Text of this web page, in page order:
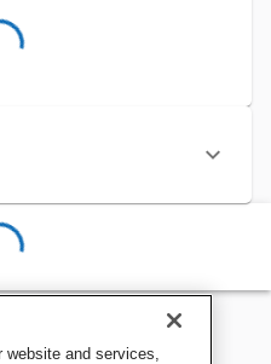
website and services,